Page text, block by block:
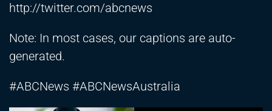
http://twitter.com/abcnews
Note: In most cases, our captions are auto-
generated.
#ABCNews #ABCNewsAustralia